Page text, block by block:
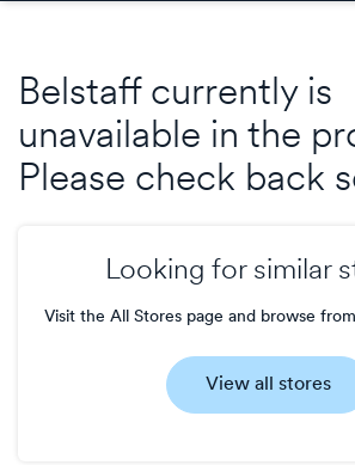
Belstaff currently is
unavailable in the
Please check back
Looking for similar
Visit the All Stores page and browse
View all stores